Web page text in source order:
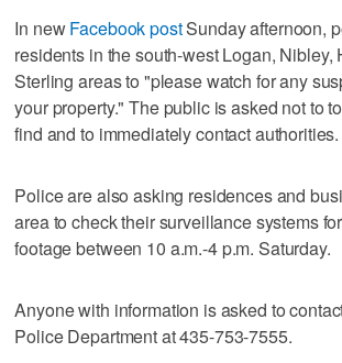
In newFacebook postSunday afternoon,
residents in the south-west Logan, Nibley,
Sterling areas to "please watch for any
your property." The public is asked not to
find and to immediately contact authorities.
Police are also asking residences and
area to check their surveillance systems
footage between 10 a.m.-4 p.m. Saturday.
Anyone with information is asked to
Police Department at 435-753-7555.